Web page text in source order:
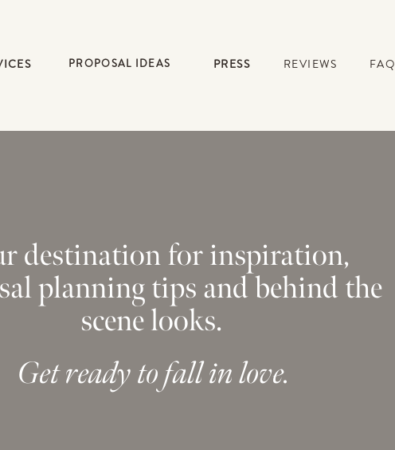
REVIEWS
PRESS
PROPOSAL IDEAS FAQ
destination for inspiration,
planning tips and behind the
scene looks.
Get ready to fall in love.